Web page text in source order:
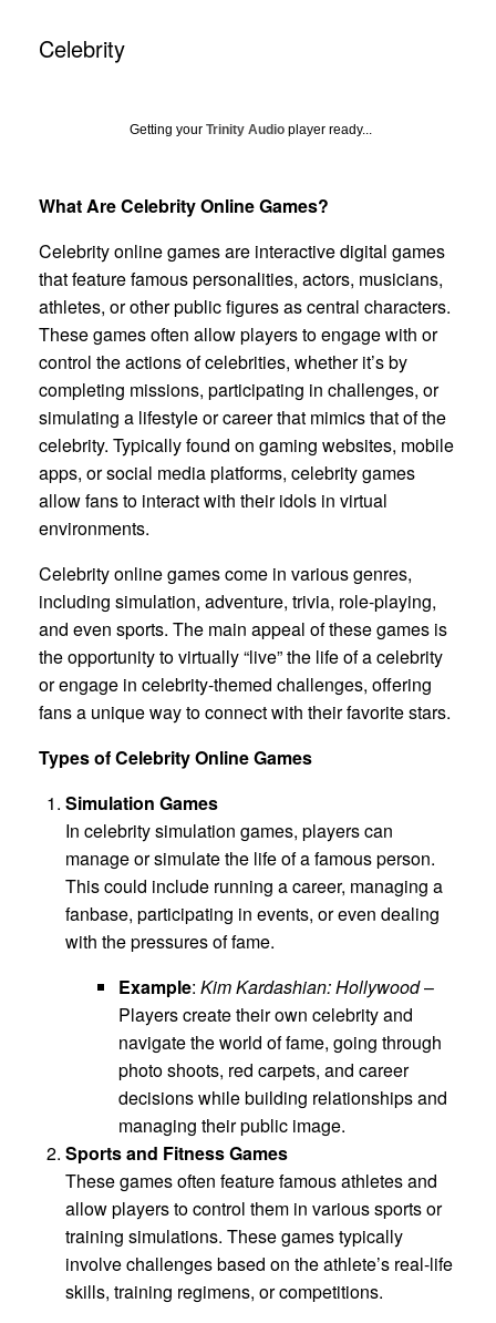
Celebrity
Getting your Trinity Audio player ready...
What Are Celebrity Online Games?
Celebrity online games are interactive digital games
that feature famous personalities, actors, musicians,
athletes, or other public figures as central characters.
These games often allow players to engage with or
control the actions of celebrities, whether it’s by
completing missions, participating in challenges, or
simulating a lifestyle or career that mimics that of the
celebrity. Typically found on gaming websites, mobile
apps, or social media platforms, celebrity games
allow fans to interact with their idols in virtual
environments.
Celebrity online games come in various genres,
including simulation, adventure, trivia, role-playing,
and even sports. The main appeal of these games is
the opportunity to virtually “live” the life of a celebrity
or engage in celebrity-themed challenges, offering
fans a unique way to connect with their favorite stars.
Types of Celebrity Online Games
Simulation Games
In celebrity simulation games, players can
manage or simulate the life of a famous person.
This could include running a career, managing a
fanbase, participating in events, or even dealing
with the pressures of fame.
Example: Kim Kardashian: Hollywood–
Players create their own celebrity and
navigate the world of fame, going through
photo shoots, red carpets, and career
decisions while building relationships and
managing their public image.
Sports and Fitness Games
These games often feature famous athletes and
allow players to control them in various sports or
training simulations. These games typically
involve challenges based on the athlete’s real-life
skills, training regimens, or competitions.